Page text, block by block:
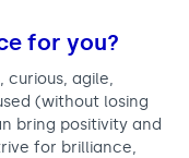
for you?
curious, agile,
(without losing
bring positivity and
for brilliance,